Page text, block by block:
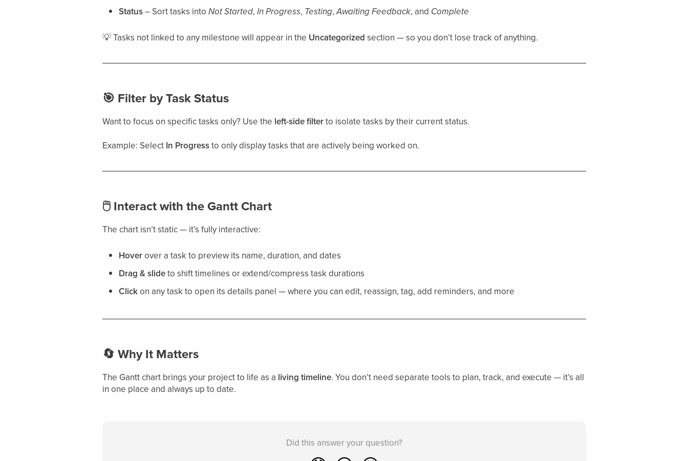
Status– Sort tasks into Not Started, In Progress, Testing,Awaiting Feedback, and Complete
💡 Tasks not linked to any milestone will appear in the Uncategorized section — so you don’t lose track of anything.
🎯 Filter by Task Status
Want to focus on specific tasks only? Use the left-side filterto isolate tasks by their current status.
Example: Select In Progressto only display tasks that are actively being worked on.
🖱 Interact with the Gantt Chart
The chart isn’t static — it’s fully interactive:
Hoverover a task to preview its name, duration, and dates
Drag & slideto shift timelines or extend/compress task durations
Clickon any task to open its details panel — where you can edit, reassign, tag, add reminders, and more
🔄 Why It Matters
The Gantt chart brings your project to life as a living timeline. You don’t need separate tools to plan, track, and execute — it’s all
in one place and always up to date.
Did this answer your question?